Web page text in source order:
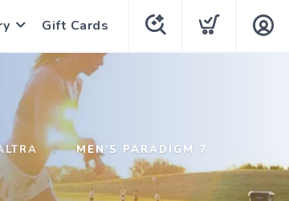
Gift Cards
MEN'S PARADIGM 7